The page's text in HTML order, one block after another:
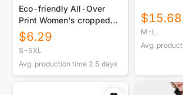
Eco-friendly All-Over
Print Women's cropped
Raglan T-shirt With Short
Sleeve
$6.29
S-5XL
Avg. production time 2.5 days
$15.68
M-L
Avg.